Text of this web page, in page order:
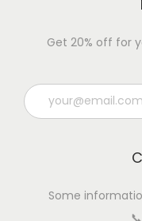
Get 20% off for
Some